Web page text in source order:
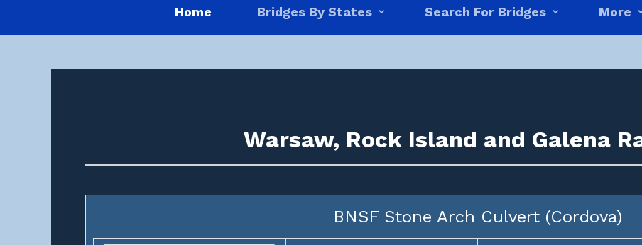
Home Bridges By States Search For Bridges More
Warsaw, Rock Island and Galena
BNSF Stone Arch Culvert (Cordova)